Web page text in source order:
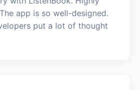
app is so well-designed.
put a lot of thought